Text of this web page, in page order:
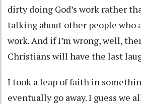
dirty doing God’s work rather
talking about other people who
work. And if I’m wrong, well,
Christians will have the last
I took a leap of faith in
eventually go away. I guess we